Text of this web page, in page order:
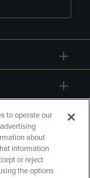
to operate our
about
information
or reject
the options